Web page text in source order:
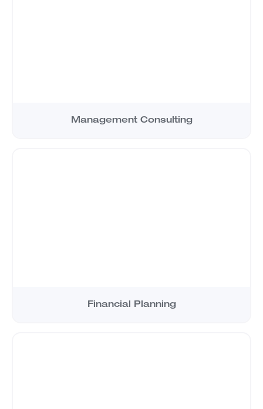
Management Consulting
Financial Planning